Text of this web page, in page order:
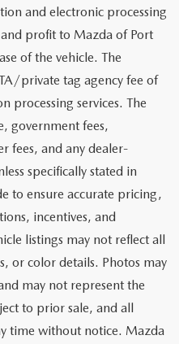
and electronic processing
profit to Mazda of Port
of the vehicle. The
private tag agency fee of
processing services. The
government fees,
fees, and any dealer-
specifically stated in
to ensure accurate pricing,
incentives, and
listings may not reflect all
or color details. Photos may
may not represent the
to prior sale, and all
time without notice. Mazda